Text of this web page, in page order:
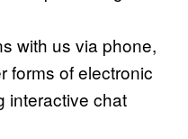
with us via phone,
forms of electronic
interactive chat